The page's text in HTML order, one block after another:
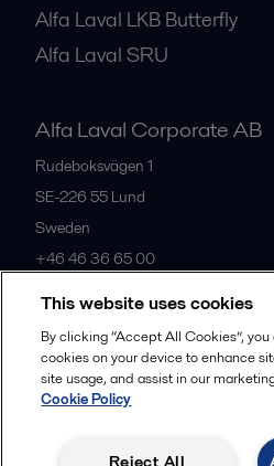
Alfa Laval LKB Butterfly
Alfa Laval SRU
Alfa Laval Corporate AB
Rudeboksvägen 1
SE-226 55 Lund
Sweden
+46 46 36 65 00
All offices
Legal terms and
This website uses cookies
By clicking “Accept All Cookies”,
cookies on your device to enhance
site usage, and assist in our
Cookie Policy
Reject All